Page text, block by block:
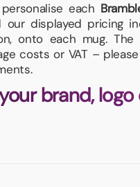
each
our displayed pricing
onto each mug. The
costs or VAT –
brand,